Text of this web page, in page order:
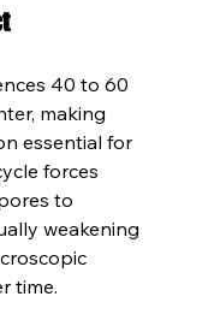
40 to 60
making
essential for
forces
to
weakening
time.